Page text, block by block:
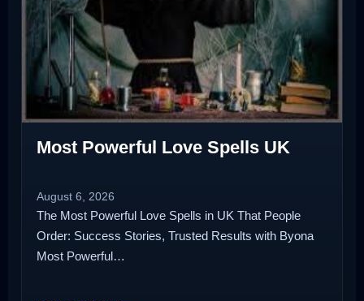
Most Powerful Love Spells UK
August 6, 2026
The Most Powerful Love Spells in UK That People
Order: Success Stories, Trusted Results with Byona
Most Powerful…